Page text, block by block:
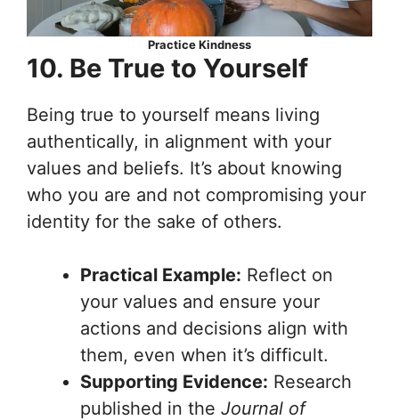
Practice Kindness
10. Be True to Yourself
Being true to yourself means living
authentically, in alignment with your
values and beliefs. It’s about knowing
who you are and not compromising your
identity for the sake of others.
Practical Example: Reflect on
your values and ensure your
actions and decisions align with
them, even when it’s difficult.
Supporting Evidence: Research
published in the Journal of